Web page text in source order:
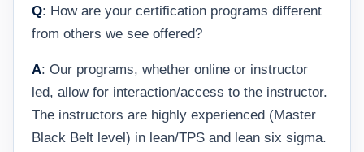
Q: How are your certification programs different
from others we see offered?
A: Our programs, whether online or instructor
led, allow for interaction/access to the instructor.
The instructors are highly experienced (Master
Black Belt level) in lean/TPS and lean six sigma.